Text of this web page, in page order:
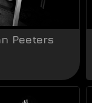
Peeters